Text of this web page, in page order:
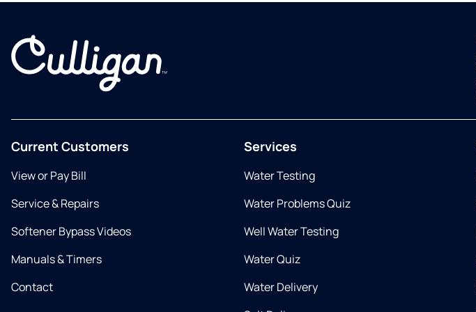
Current Customers
View or Pay Bill
Service & Repairs
Softener Bypass Videos
Manuals & Timers
Contact
Services
Water Testing
Water Problems Quiz
Well Water Testing
Water Quiz
Water Delivery